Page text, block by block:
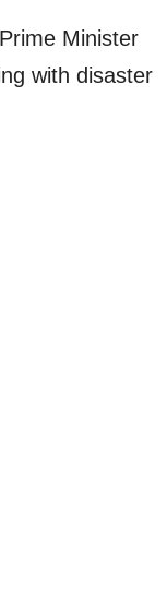
Minister
with disaster